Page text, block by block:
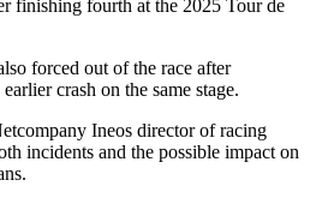
finishing fourth at the 2025 Tour de
forced out of the race after
crash on the same stage.
Ineos director of racing
incidents and the possible impact on